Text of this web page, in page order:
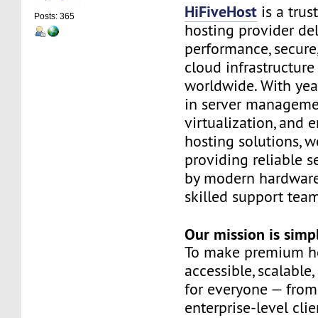
Posts: 365 HiFiveHost is a
hosting provider
performance,
cloud infrastructure
worldwide. With
in server
virtualization, and
hosting solutions,
providing reliable
by modern
skilled support
Our mission is
To make premium
accessible,
for everyone —
enterprise-level